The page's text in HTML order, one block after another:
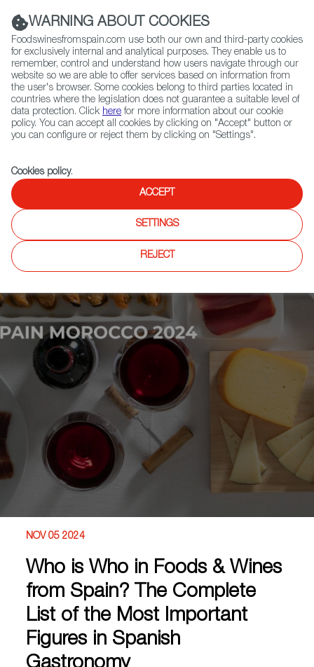
(+34) 913 497 100 |
Contact FWS Worldwide
Search
Home Upcoming Events
News
Who is Who in Foods & Wines from Spain? The Complete List of the
NOV 05 2024
Who is Who in Foods & Wines
from Spain? The Complete
List of the Most Important
Figures in Spanish
WARNING ABOUT COOKIES
Foodswinesfromspain.com use both our own and third-party cookies
for exclusively internal and analytical purposes. They enable us to
remember, control and understand how users navigate through our
website so we are able to offer services based on information from
the user's browser. Some cookies belong to third parties located in
countries where the legislation does not guarantee a suitable level of
data protection. Click here for more information about our cookie
policy. You can accept all cookies by clicking on "Accept" button or
you can configure or reject them by clicking on "Settings".
Cookies policy.
ACCEPT
SETTINGS
REJECT